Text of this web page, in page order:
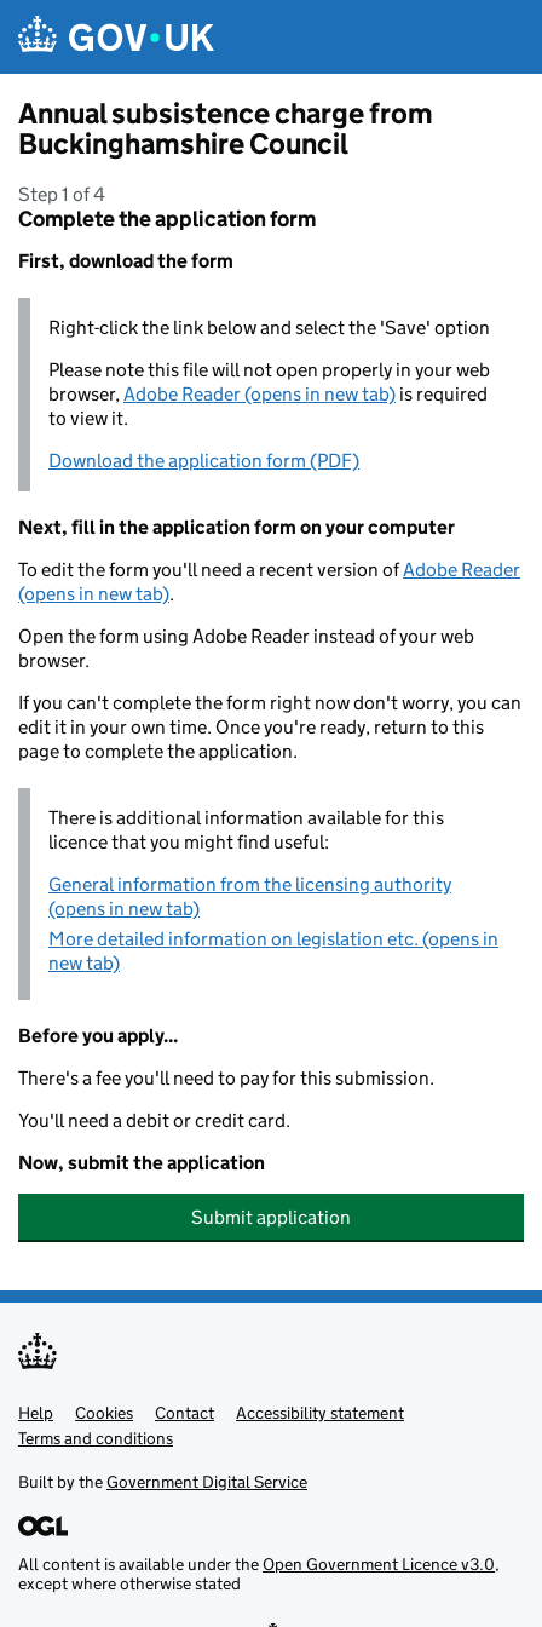
Annual subsistence charge from
Buckinghamshire Council
Step 1 of 4
Complete the application form
First, download the form
Right-click the link below and select the 'Save' option
Please note this file will not open properly in your web
browser,Adobe Reader (opens in new tab) is required
to view it.
Download the application form (PDF)
Next, fill in the application form on your computer
To edit the form you'll need a recent version ofAdobe Reader
(opens in new tab).
Open the form using Adobe Reader instead of your web
browser.
If you can't complete the form right now don't worry, you can
edit it in your own time. Once you're ready, return to this
page to complete the application.
There is additional information available for this
licence that you might find useful:
General information from the licensing authority
(opens in new tab)
More detailed information on legislation etc. (opens in
new tab)
Before you apply...
There's a fee you'll need to pay for this submission.
You'll need a debit or credit card.
Now, submit the application
Submit application
Support links
Help Cookies Contact
Accessibility statement
Terms and conditions
Built by theGovernment Digital Service
All content is available under theOpen Government Licence v3.0,
except where otherwise stated